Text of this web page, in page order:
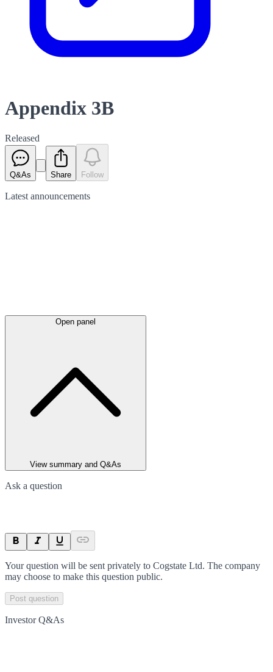
Appendix 3B
Released
Q&As Share Follow
Latest announcements
Open panel
View summary and Q&As
Ask a question
Your question will be sent privately to Cogstate Ltd. The company
may choose to make this question public.
Post question
Investor Q&As